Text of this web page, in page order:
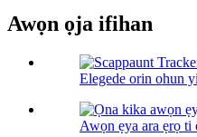
Awọn ọja ifihan
Elegede orin ohun
Awọn ẹya ara ẹrọ ti